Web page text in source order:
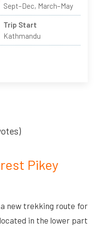
Sept–Dec, March–May
Trip Start
Kathmandu
Pikey
new trekking route for
in the lower part